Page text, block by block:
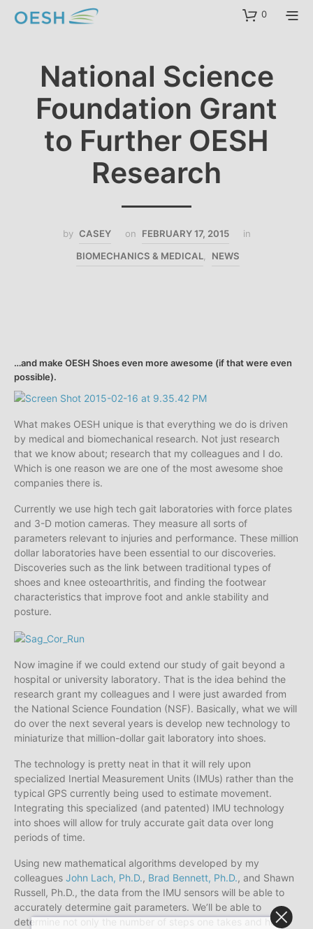
content 0
National Science
Foundation Grant
to Further OESH
Research
by CASEY on FEBRUARY 17, 2015
in
BIOMECHANICS & MEDICAL, NEWS
…and make OESH Shoes even more awesome (if that were even
possible).
What makes OESH unique is that everything we do is driven
by medical and biomechanical research. Not just research
that we know about; research that my colleagues and I do.
Which is one reason we are one of the most awesome shoe
companies there is.
Currently we use high tech gait laboratories with force plates
and 3-D motion cameras. They measure all sorts of
parameters relevant to injuries and performance. These million
dollar laboratories have been essential to our discoveries.
Discoveries such as the link between traditional types of
shoes and knee osteoarthritis, and finding the footwear
characteristics that improve foot and ankle stability and
posture.
Now imagine if we could extend our study of gait beyond a
hospital or university laboratory. That is the idea behind the
research grant my colleagues and I were just awarded from
the National Science Foundation (NSF). Basically, what we will
do over the next several years is develop new technology to
miniaturize that million-dollar gait laboratory into shoes.
The technology is pretty neat in that it will rely upon
specialized Inertial Measurement Units (IMUs) rather than the
typical GPS currently being used to estimate movement.
Integrating this specialized (and patented) IMU technology
into shoes will allow for truly accurate gait data over long
periods of time.
Using new mathematical algorithms developed by my
colleagues John Lach, Ph.D., Brad Bennett, Ph.D., and Shawn
Russell, Ph.D., the data from the IMU sensors will be able to
accurately determine gait parameters. We’ll be able to
determine not only the number of steps one takes and how